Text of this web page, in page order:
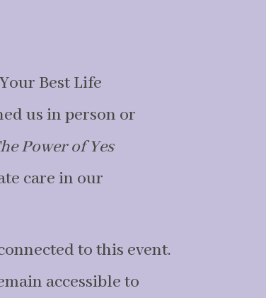
Best Life
us in person or
Power of Yes
care in our
to this event.
accessible to